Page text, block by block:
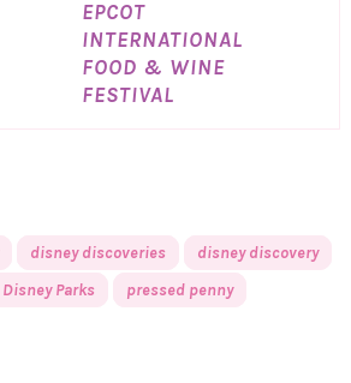
EPCOT
INTERNATIONAL
FOOD & WINE
FESTIVAL
disney discoveries
disney discovery
Disney Parks
pressed penny